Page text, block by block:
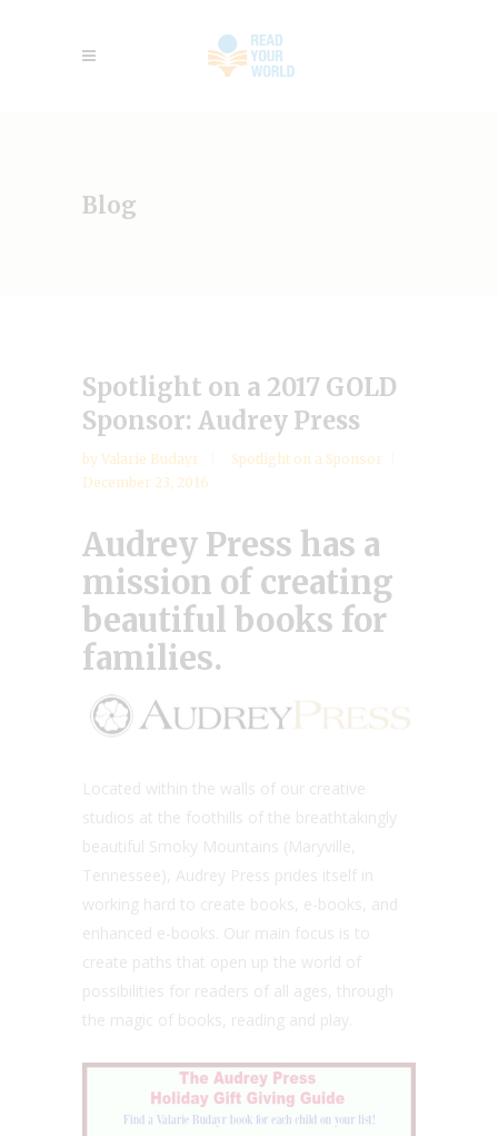
Blog
Spotlight on a 2017 GOLD
Sponsor: Audrey Press
by Valarie Budayr
Spotlight on a Sponsor
December 23, 2016
Audrey Press has a
mission of creating
beautiful books for
families.
Located within the walls of our creative
studios at the foothills of the breathtakingly
beautiful Smoky Mountains (Maryville,
Tennessee), Audrey Press prides itself in
working hard to create books, e-books, and
enhanced e-books. Our main focus is to
create paths that open up the world of
possibilities for readers of all ages, through
the magic of books, reading and play.